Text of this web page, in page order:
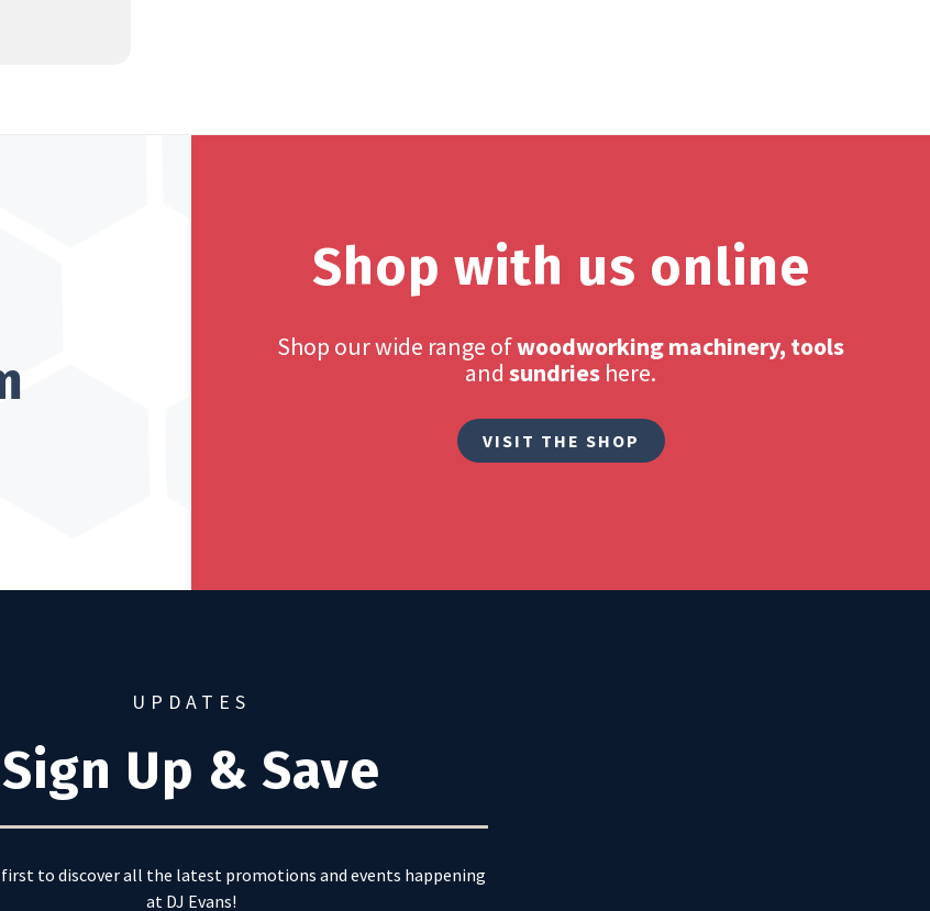
Shop with us online
Shop our wide range ofwoodworking machinery, tools
and sundries here.
VISIT THE SHOP
UPDATES
Sign Up & Save
to discover all the latest promotions and events happening
at DJ Evans!